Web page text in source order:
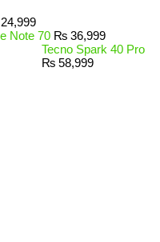
24,999
Note 70 ₨ 36,999
Tecno Spark 40 Pro
₨ 58,999